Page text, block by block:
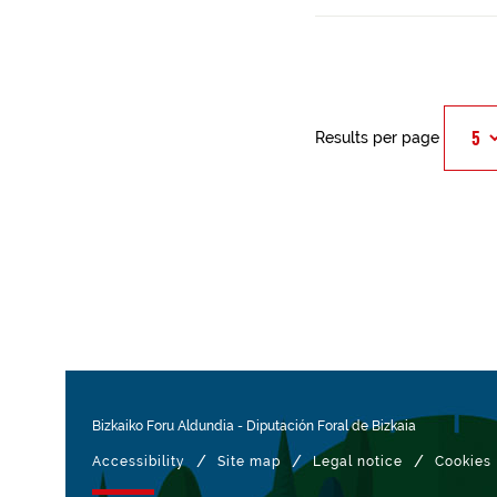
Results per page
Bizkaiko Foru Aldundia - Diputación Foral de Bizkaia
Accessibility / Site map / Legal notice / Cookies